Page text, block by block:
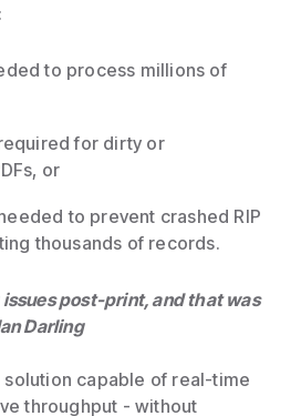
to process millions of
for dirty or
or
to prevent crashed RIP
thousands of records.
post-print, and that was
Darling
solution capable of real-time
throughput - without